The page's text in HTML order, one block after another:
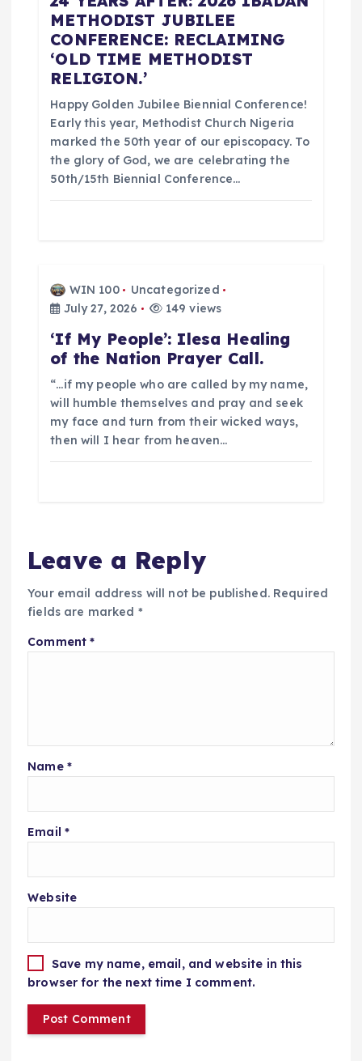
METHODIST JUBILEE
CONFERENCE: RECLAIMING
‘OLD TIME METHODIST
RELIGION.’
Happy Golden Jubilee Biennial Conference!
Early this year, Methodist Church Nigeria
marked the 50th year of our episcopacy. To
the glory of God, we are celebrating the
50th/15th Biennial Conference…
WIN 100
Uncategorized
July 27, 2026
149 views
‘If My People’: Ilesa Healing
of the Nation Prayer Call.
“…if my people who are called by my name,
will humble themselves and pray and seek
my face and turn from their wicked ways,
then will I hear from heaven…
Leave a Reply
Your email address will not be published. Required
fields are marked *
Comment*
Name *
Email *
Website
Save my name, email, and website in this
browser for the next time I comment.